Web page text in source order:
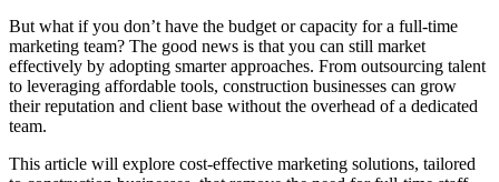
But what if you don’t have the budget or capacity for a full-time
marketing team? The good news is that you can still market
effectively by adopting smarter approaches. From outsourcing talent
to leveraging affordable tools, construction businesses can grow
their reputation and client base without the overhead of a dedicated
team.
This article will explore cost-effective marketing solutions, tailored